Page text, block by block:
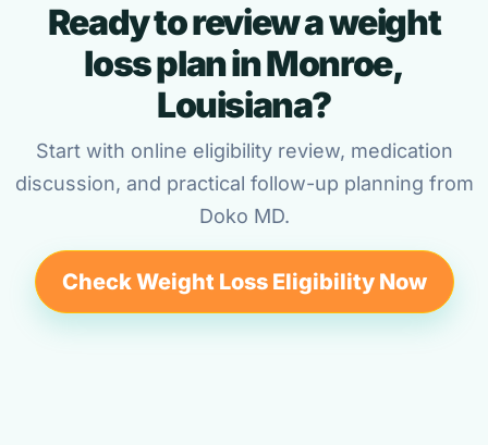
Ready to review a weight
loss plan in Monroe,
Louisiana?
Start with online eligibility review, medication
discussion, and practical follow-up planning from
Doko MD.
Check Weight Loss Eligibility Now